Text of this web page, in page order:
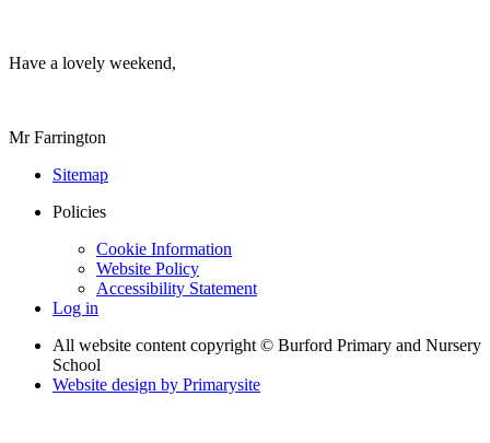
Have a lovely weekend,
Mr Farrington
Sitemap
Policies
Cookie Information
Website Policy
Accessibility Statement
Log in
All website content copyright © Burford Primary and Nursery
School
Website design by Primarysite